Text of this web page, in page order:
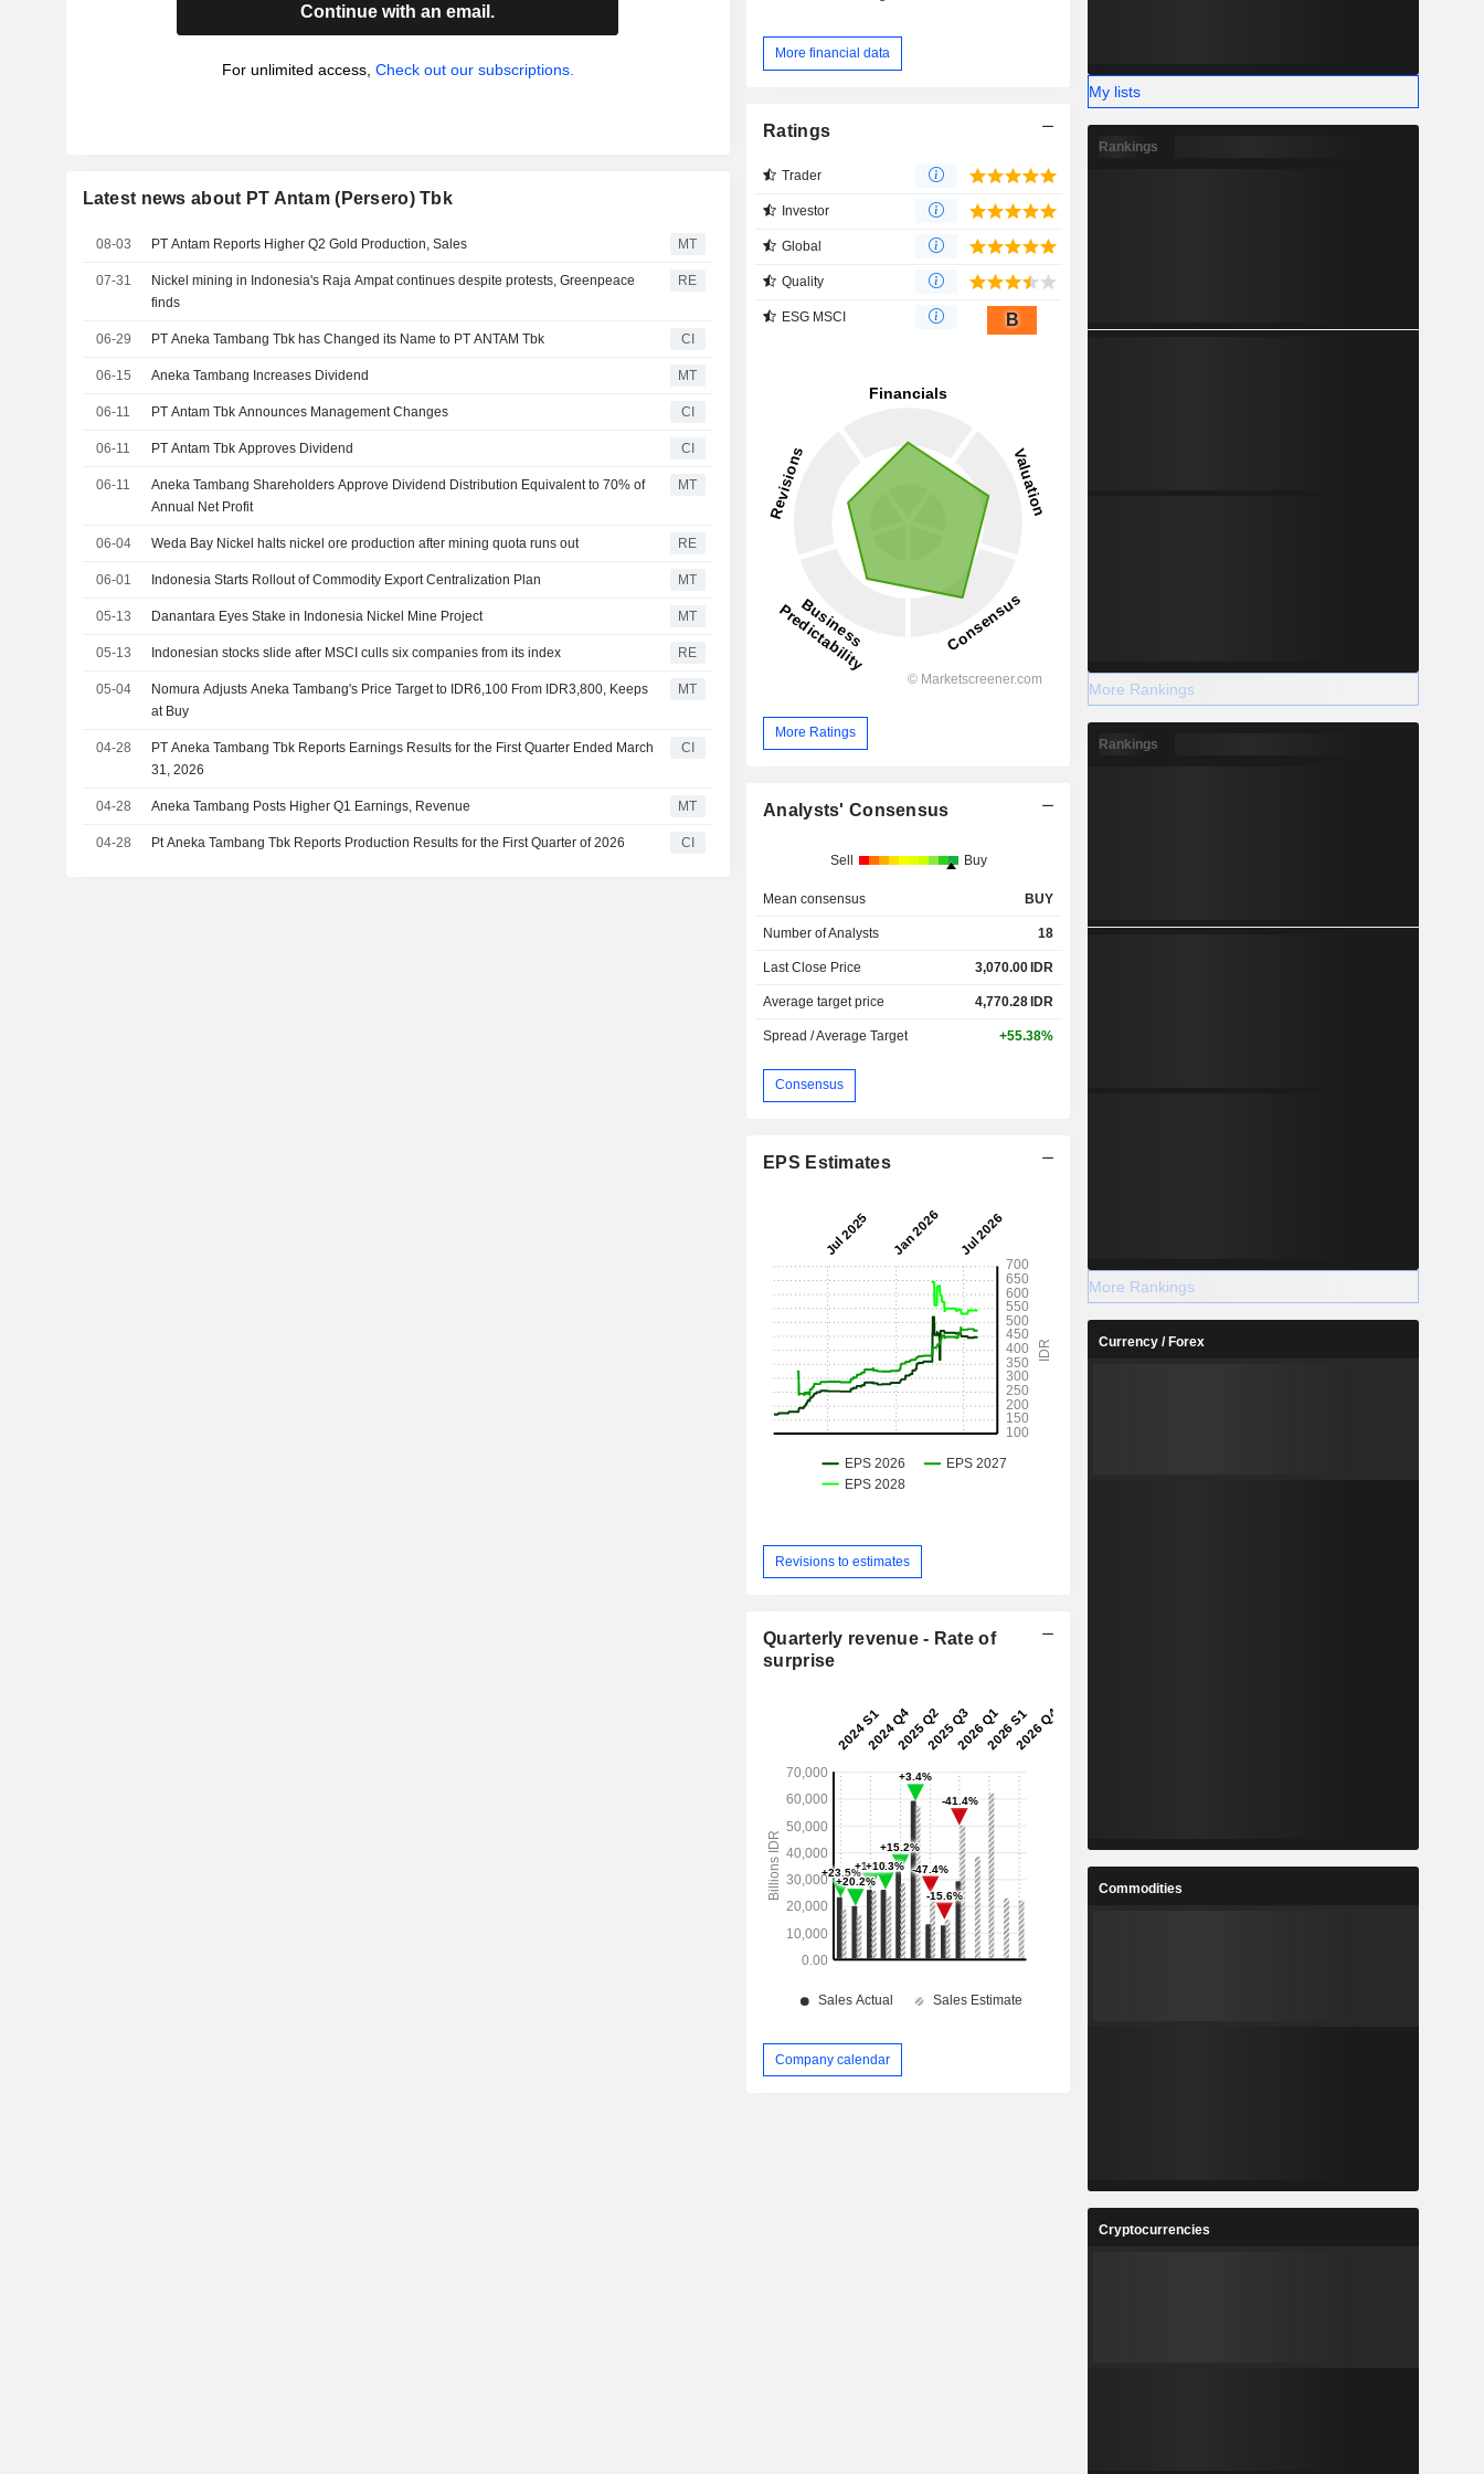
Continue with an email.
For unlimited access, Check out our subscriptions.
Latest news about PT Antam (Persero) Tbk
08-03 PT Antam Reports Higher Q2 Gold Production, Sales MT
07-31
Nickel mining in Indonesia's Raja Ampat continues despite protests, Greenpeace
finds
RE
06-29 PT Aneka Tambang Tbk has Changed its Name to PT ANTAM Tbk CI
06-15 Aneka Tambang Increases Dividend MT
06-11 PT Antam Tbk Announces Management Changes CI
06-11 PT Antam Tbk Approves Dividend CI
06-11
Aneka Tambang Shareholders Approve Dividend Distribution Equivalent to 70% of
Annual Net Profit
MT
06-04 Weda Bay Nickel halts nickel ore production after mining quota runs out RE
06-01 Indonesia Starts Rollout of Commodity Export Centralization Plan MT
05-13 Danantara Eyes Stake in Indonesia Nickel Mine Project MT
05-13 Indonesian stocks slide after MSCI culls six companies from its index RE
05-04
Nomura Adjusts Aneka Tambang's Price Target to IDR6,100 From IDR3,800, Keeps
at Buy
MT
04-28
PT Aneka Tambang Tbk Reports Earnings Results for the First Quarter Ended March
31, 2026
CI
04-28 Aneka Tambang Posts Higher Q1 Earnings, Revenue MT
04-28 Pt Aneka Tambang Tbk Reports Production Results for the First Quarter of 2026 CI
More financial data
Ratings
Trader
Investor
Global
Quality
ESG MSCI B
More Ratings
Analysts' Consensus
Sell Buy
Mean consensus BUY
Number of Analysts 18
Last Close Price 3,070.00IDR
Average target price 4,770.28IDR
Spread / Average Target +55.38%
Consensus
EPS Estimates
Revisions to estimates
Quarterly revenue - Rate of
surprise
Company calendar
My lists
Rankings
More Rankings
Rankings
More Rankings
Currency / Forex
Commodities
Cryptocurrencies